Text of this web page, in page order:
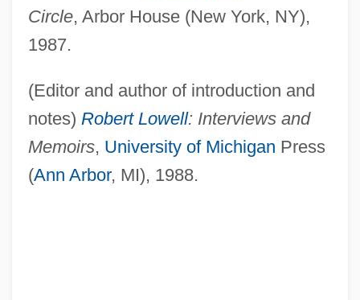
Circle, Arbor House (New York, NY),
1987.
(Editor and author of introduction and
notes) Robert Lowell: Interviews and
Memoirs, University of Michigan Press
(Ann Arbor, MI), 1988.